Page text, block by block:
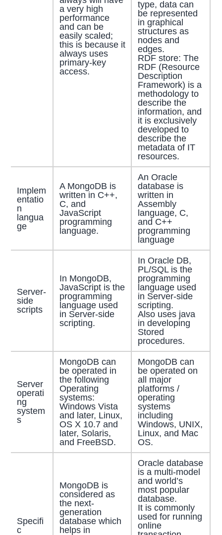
a very high
performance
and can be
easily scaled;
this is because it
always uses
primary-key
access.
type, data can
be represented
in graphical
structures as
nodes and
edges.
RDF store: The
RDF (Resource
Description
Framework) is a
methodology to
describe the
information, and
it is exclusively
developed to
describe the
metadata of IT
resources.
Implem
entatio
n
langua
ge
A MongoDB is
written in C++,
C, and
JavaScript
programming
language.
An Oracle
database is
written in
Assembly
language, C,
and C++
programming
language
Server-
side
scripts
In MongoDB,
JavaScript is the
programming
language used
in Server-side
scripting.
In Oracle DB,
PL/SQL is the
programming
language used
in Server-side
scripting.
Also uses java
in developing
Stored
procedures.
Server
operati
ng
system
s
MongoDB can
be operated in
the following
Operating
systems:
Windows Vista
and later, Linux,
OS X 10.7 and
later, Solaris,
and FreeBSD.
MongoDB can
be operated on
all major
platforms /
operating
systems
including
Windows, UNIX,
Linux, and Mac
OS.
Specifi
c
MongoDB is
considered as
the next-
generation
database which
helps in
Oracle database
is a multi-model
and world’s
most popular
database.
It is commonly
used for running
online